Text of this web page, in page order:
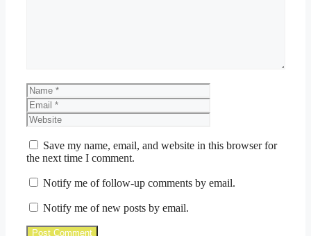
Name
Save my name, email, and website in this browser for
the next time I comment.
Notify me of follow-up comments by email.
Notify me of new posts by email.